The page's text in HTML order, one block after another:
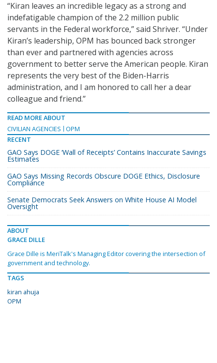
“Kiran leaves an incredible legacy as a strong and
indefatigable champion of the 2.2 million public
servants in the Federal workforce,” said Shriver. “Under
Kiran’s leadership, OPM has bounced back stronger
than ever and partnered with agencies across
government to better serve the American people. Kiran
represents the very best of the Biden-Harris
administration, and I am honored to call her a dear
colleague and friend.”
READ MORE ABOUT
CIVILIAN AGENCIES
OPM
RECENT
GAO Says DOGE ‘Wall of Receipts’ Contains Inaccurate Savings
Estimates
GAO Says Missing Records Obscure DOGE Ethics, Disclosure
Compliance
Senate Democrats Seek Answers on White House AI Model
Oversight
ABOUT
GRACE DILLE
Grace Dille is MeriTalk's Managing Editor covering the intersection of
government and technology.
TAGS
kiran ahuja
OPM